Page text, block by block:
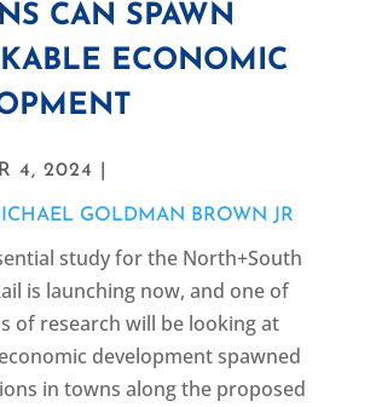
CAN SPAWN
ECONOMIC
4, 2024 |
GOLDMAN BROWN JR
study for the North+South
is launching now, and one of
of research will be looking at
development spawned
in towns along the proposed